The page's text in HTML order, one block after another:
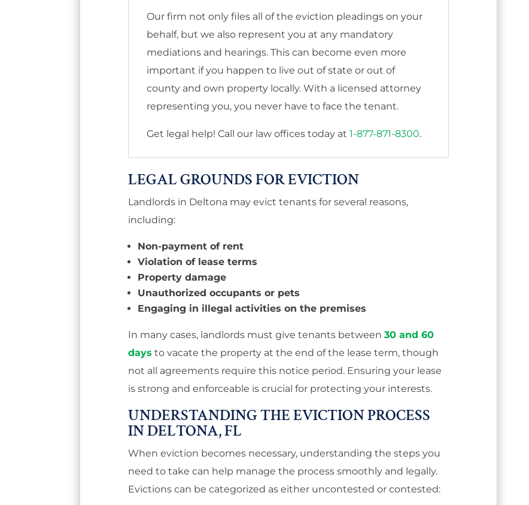
Our firm not only files all of the eviction pleadings on your
behalf, but we also represent you at any mandatory
mediations and hearings. This can become even more
important if you happen to live out of state or out of
county and own property locally. With a licensed attorney
representing you, you never have to face the tenant.
Get legal help! Call our law offices today at1-877-871-8300.
LEGAL GROUNDS FOR EVICTION
Landlords in Deltona may evict tenants for several reasons,
including:
Non-payment of rent
Violation of lease terms
Property damage
Unauthorized occupants or pets
Engaging in illegal activities on the premises
In many cases, landlords must give tenants between30 and 60
days to vacate the property at the end of the lease term, though
not all agreements require this notice period. Ensuring your lease
is strong and enforceable is crucial for protecting your interests.
UNDERSTANDING THE EVICTION PROCESS
IN DELTONA, FL
When eviction becomes necessary, understanding the steps you
need to take can help manage the process smoothly and legally.
Evictions can be categorized as either uncontested or contested: